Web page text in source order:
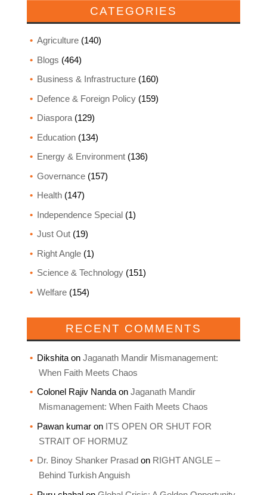
CATEGORIES
Agriculture(140)
Blogs (464)
Business & Infrastructure(160)
Defence & Foreign Policy(159)
Diaspora(129)
Education(134)
Energy & Environment(136)
Governance(157)
Health(147)
Independence Special(1)
Just Out(19)
Right Angle(1)
Science & Technology(151)
Welfare(154)
RECENT COMMENTS
Dikshitaon Jaganath Mandir Mismanagement:
When Faith Meets Chaos
Colonel Rajiv Nandaon Jaganath Mandir
Mismanagement: When Faith Meets Chaos
Pawan kumaron ITS OPEN OR SHUT FOR
STRAIT OF HORMUZ
Dr. Binoy Shanker Prasad on RIGHT ANGLE –
Behind Turkish Anguish